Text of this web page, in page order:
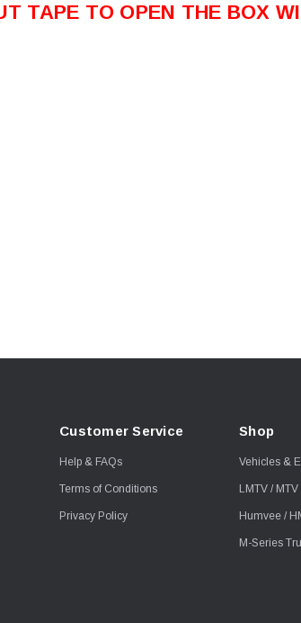
TAPE TO OPEN THE BOX
Customer Service
Help & FAQs
Terms of Conditions
Privacy Policy
Shop
Vehicles &
LMTV /
Humvee /
M-Series